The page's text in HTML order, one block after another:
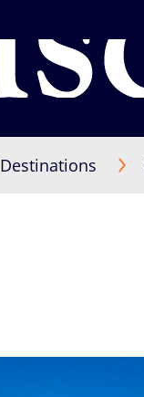
Destinations